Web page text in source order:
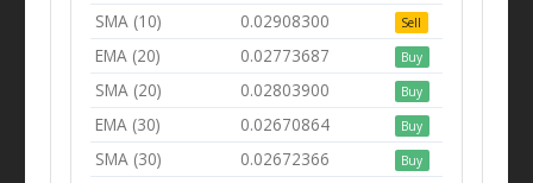
SMA (10) 0.02908300 Sell
EMA (20) 0.02773687 Buy
SMA (20) 0.02803900 Buy
EMA (30) 0.02670864 Buy
SMA (30) 0.02672366 Buy